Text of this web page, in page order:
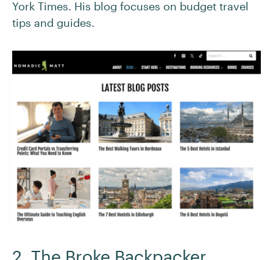
York Times. His blog focuses on budget travel
tips and guides.